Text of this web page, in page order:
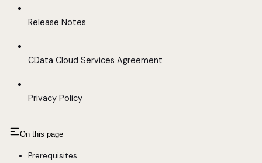
Release Notes
CData Cloud Services Agreement
Privacy Policy
On this page
Prerequisites